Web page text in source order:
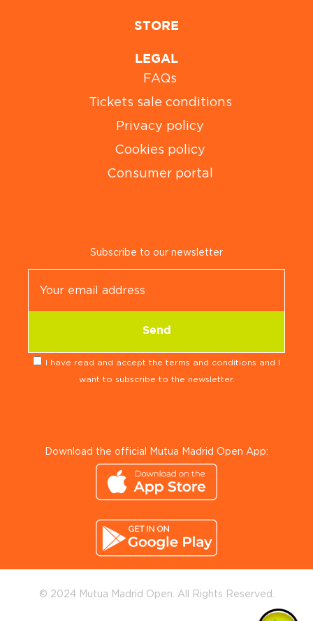
STORE
LEGAL
FAQs
Tickets sale conditions
Privacy policy
Cookies policy
Consumer portal
Subscribe to our newsletter
I have read and accept the terms and conditions and I
want to subscribe to the newsletter.
Download the official Mutua Madrid Open App:
© 2024 Mutua Madrid Open. All Rights Reserved.